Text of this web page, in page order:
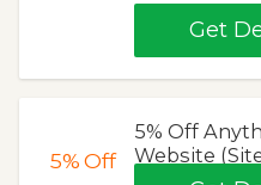
Get
5%Off
5% Off
Website